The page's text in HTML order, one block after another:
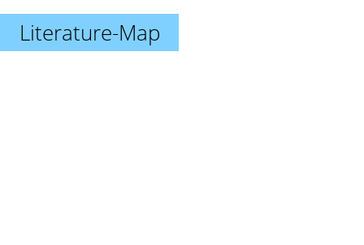
Literature-Map